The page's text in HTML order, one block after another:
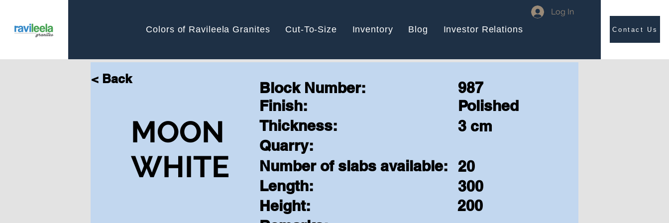
Colors of Ravileela Granites Cut-To-Size Inventory Blog Investor Relations
Log In
Contact Us
< Back
MOON
WHITE
Block Number:
Finish:
Thickness:
Quarry:
Number of slabs available:
Length:
Height:
987
Polished
3 cm
20
300
200